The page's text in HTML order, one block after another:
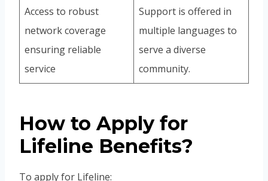
Access to robust
network coverage
ensuring reliable
service
Support is offered in
multiple languages to
serve a diverse
community.
How to Apply for
Lifeline Benefits?
To apply for Lifeline: